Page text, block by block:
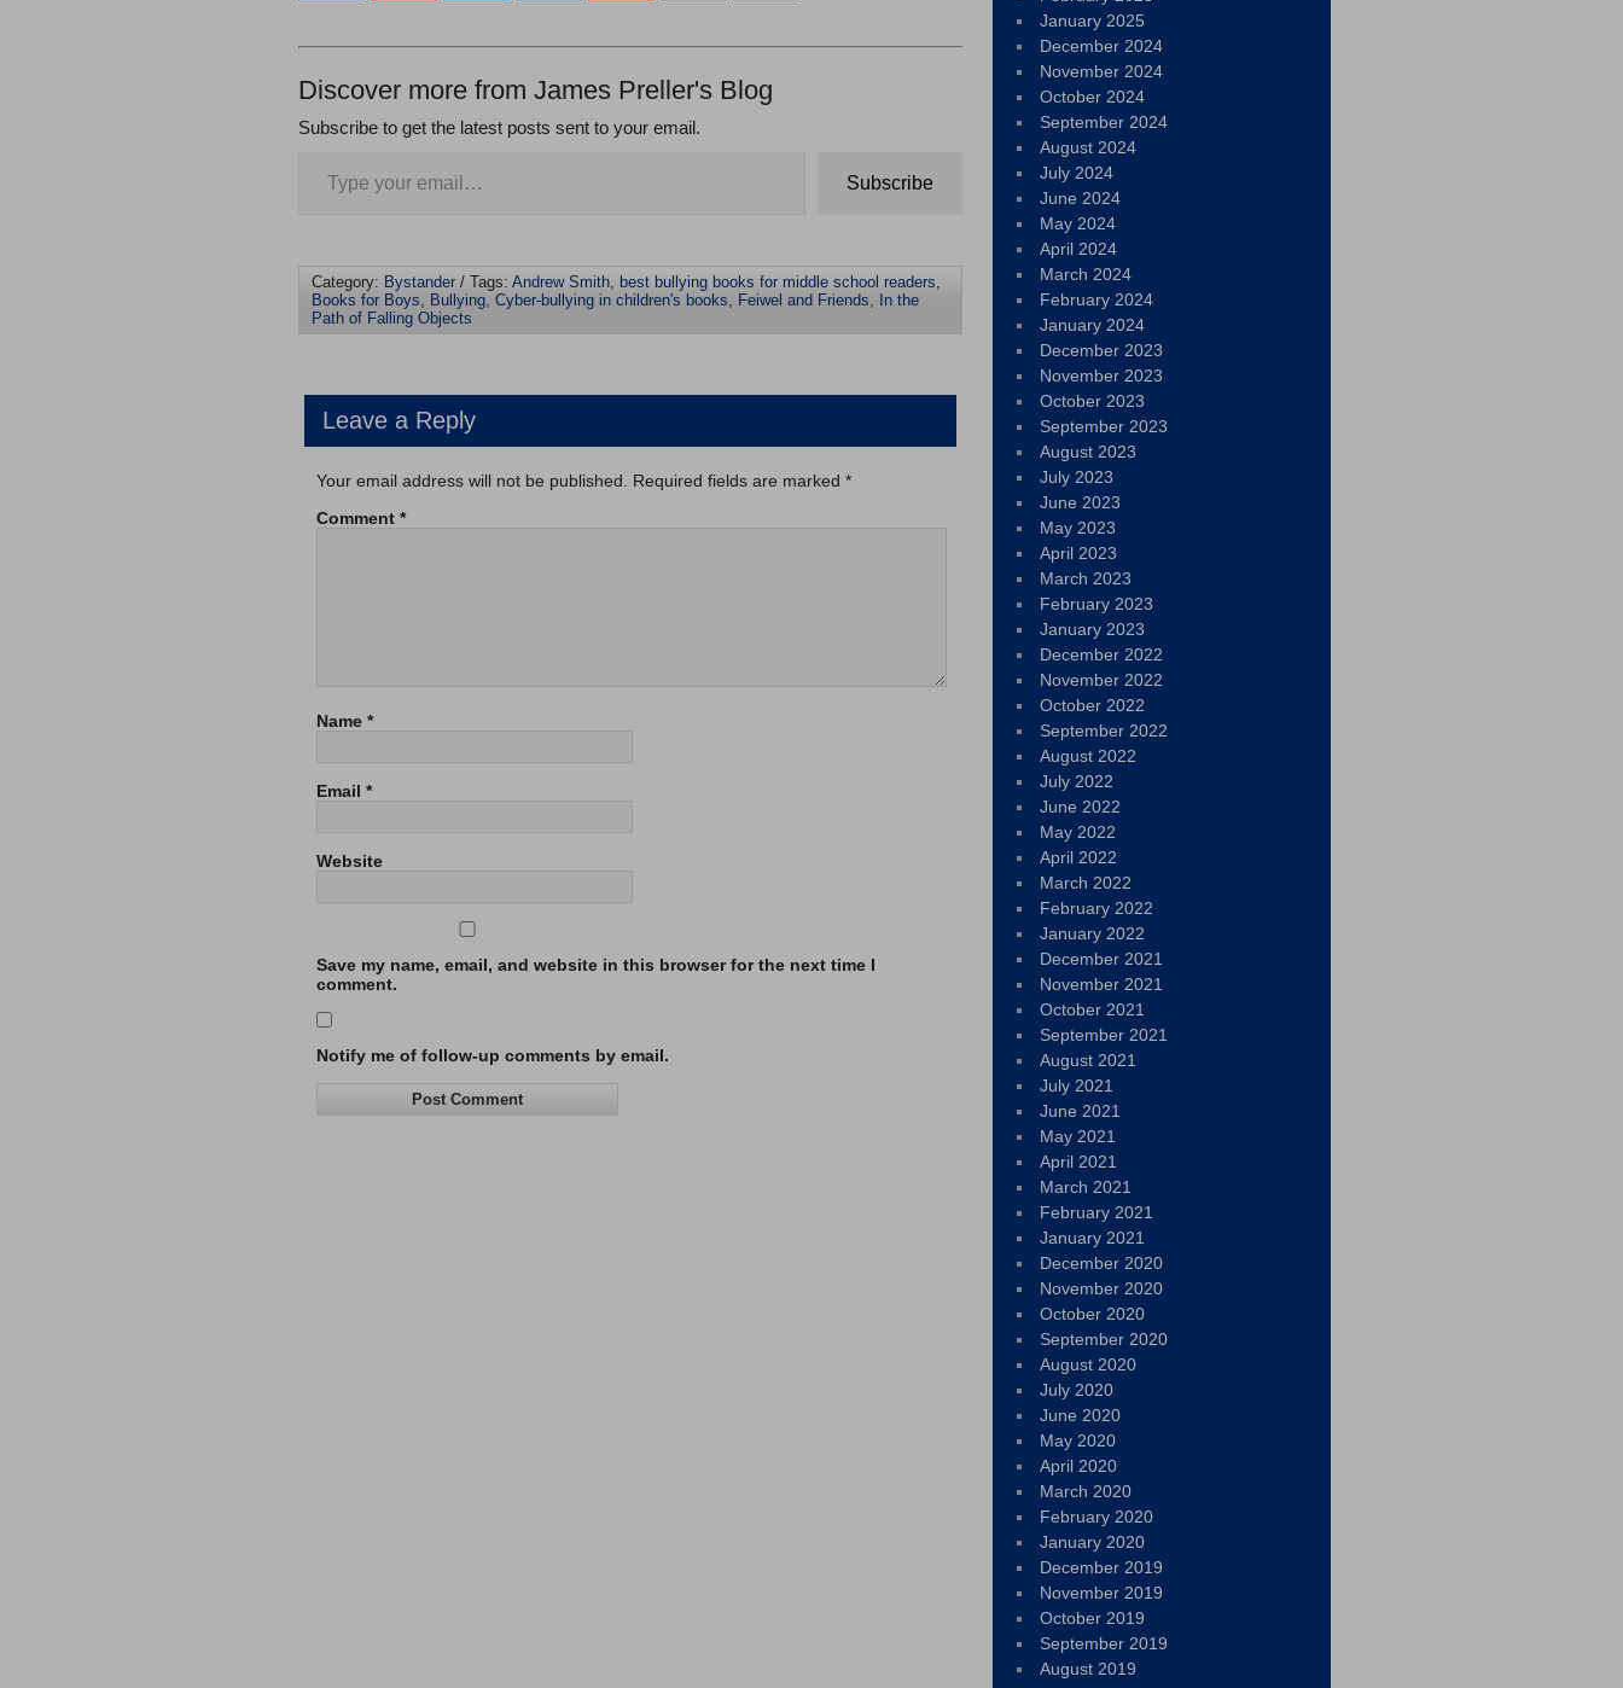
Discover more from James Preller's Blog
Subscribe to get the latest posts sent to your email.
Subscribe
Category: Bystander / Tags: Andrew Smith, best bullying books for middle school readers,
Books for Boys, Bullying, Cyber-bullying in children's books, Feiwel and Friends,
In the
Path of Falling Objects
Leave a Reply
Your email address will not be published. Required fields are marked *
Comment *
Name *
Email *
Website
Save my name, email, and website in this browser for the next time I
comment.
Notify me of follow-up comments by email.
January 2025
December 2024
November 2024
October 2024
September 2024
August 2024
July 2024
June 2024
May 2024
April 2024
March 2024
February 2024
January 2024
December 2023
November 2023
October 2023
September 2023
August 2023
July 2023
June 2023
May 2023
April 2023
March 2023
February 2023
January 2023
December 2022
November 2022
October 2022
September 2022
August 2022
July 2022
June 2022
May 2022
April 2022
March 2022
February 2022
January 2022
December 2021
November 2021
October 2021
September 2021
August 2021
July 2021
June 2021
May 2021
April 2021
March 2021
February 2021
January 2021
December 2020
November 2020
October 2020
September 2020
August 2020
July 2020
June 2020
May 2020
April 2020
March 2020
February 2020
January 2020
December 2019
November 2019
October 2019
September 2019
August 2019